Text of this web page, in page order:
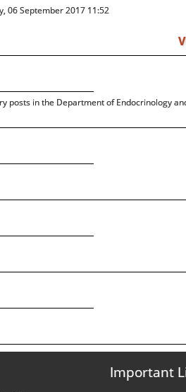
06 September 2017 11:52
posts in the Department of Endocrinology
Important